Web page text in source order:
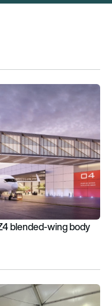
blended-wing body
blended-wing body
aviation industry